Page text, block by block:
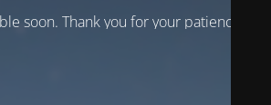
soon. Thank you for your patience!